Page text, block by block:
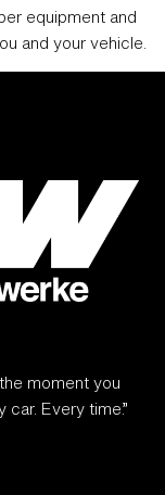
equipment and
and your vehicle.
moment you
car. Every time.”